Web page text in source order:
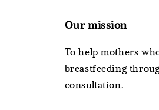
Our mission
To help mothers
breastfeeding
consultation.